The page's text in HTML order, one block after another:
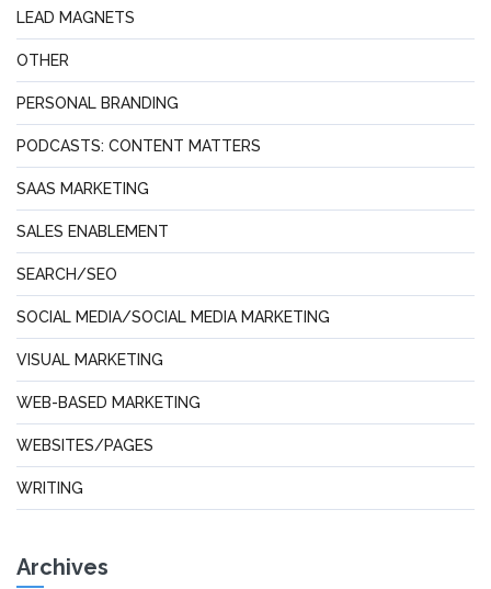
LEAD MAGNETS
OTHER
PERSONAL BRANDING
PODCASTS: CONTENT MATTERS
SAAS MARKETING
SALES ENABLEMENT
SEARCH/SEO
SOCIAL MEDIA/SOCIAL MEDIA MARKETING
VISUAL MARKETING
WEB-BASED MARKETING
WEBSITES/PAGES
WRITING
Archives